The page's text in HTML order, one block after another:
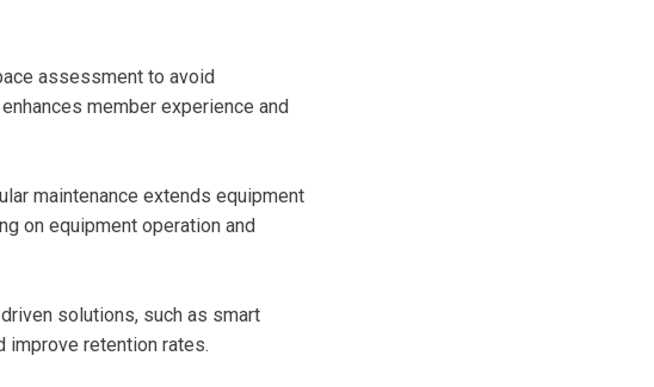
assessment to avoid
member experience and
maintenance extends equipment
on equipment operation and
solutions, such as smart
improve retention rates.